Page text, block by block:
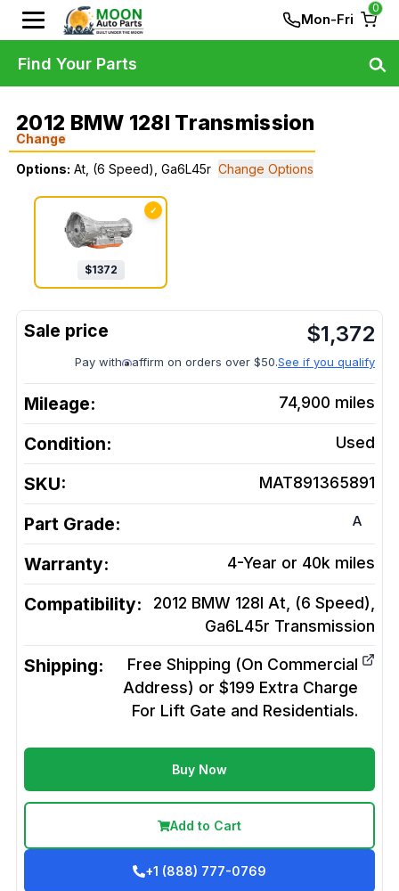
Mon-Fri
0
2012 BMW 128I Transmission
Change
Options: At, (6 Speed), Ga6L45r Change Options
✓
$1372
$1,372
Pay with affirm on orders over $50.See if you qualify
Mileage: 74,900 miles
Condition: Used
SKU: MAT891365891
Part Grade: A
Warranty: 4-Year or 40k miles
Compatibility:
2012 BMW 128I At, (6 Speed),
Ga6L45r Transmission
Shipping:
Free Shipping (On Commercial
Address) or $199 Extra Charge
For Lift Gate and Residentials.
Buy Now
Add to Cart
+1 (888) 777-0769
Find Your Parts